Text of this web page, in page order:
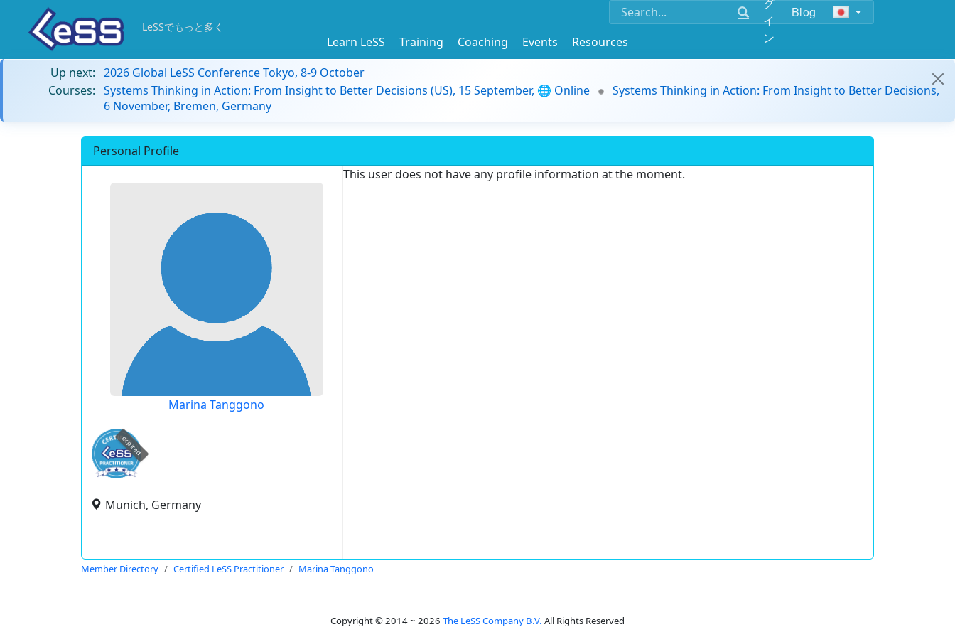
イ
ン
Blog
LeSSでもっと多く
Learn LeSS Training Coaching Events
Resources
Up next: 2026 Global LeSS Conference Tokyo, 8-9 October
Courses: Systems Thinking in Action: From Insight to Better Decisions (US), 15 September, 🌐 Online
Systems Thinking in Action: From Insight to Better Decisions,
6 November, Bremen, Germany
Personal Profile
Marina Tanggono
expired
Munich, Germany
This user does not have any profile information at the moment.
Member Directory Certified LeSS Practitioner Marina Tanggono
Copyright © 2014 ~ 2026 The LeSS Company B.V. All Rights Reserved